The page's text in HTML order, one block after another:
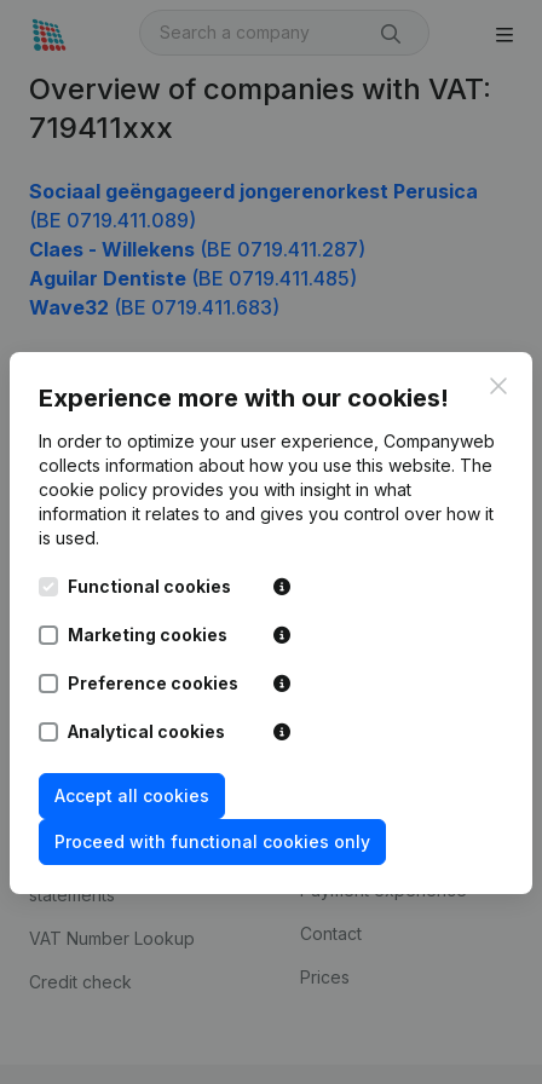
Overview of companies with VAT:
719411xxx
Sociaal geëngageerd jongerenorkest Perusica
(BE 0719.411.089)
Claes - Willekens (BE 0719.411.287)
Aguilar Dentiste (BE 0719.411.485)
Wave32 (BE 0719.411.683)
Experience more with our cookies!
In order to optimize your user experience, Companyweb
collects information about how you use this website. The
cookie policy provides you with insight in what
information it relates to and gives you control over how it
is used.
Functional cookies
Marketing cookies
Preference cookies
Analytical cookies
Accept all cookies
Proceed with functional cookies only
English
Kantorenpark Everest
Leuvensesteenweg
248D,
1800 Vilvoorde
Product
Company information
Monitoring
Compliance & fraud
prevention
Consult financial
statements
VAT Number Lookup
Credit check
Custom integrations
Payment experience
Contact
Prices